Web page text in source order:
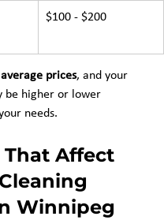
$100 - $200
average prices, and your
be higher or lower
needs.
That Affect
Winnipeg